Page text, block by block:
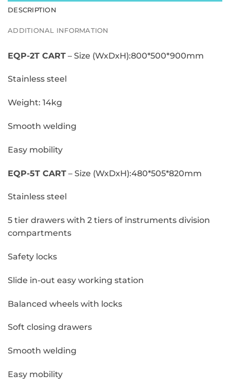
DESCRIPTION
ADDITIONAL INFORMATION
EQP-2T CART – Size (WxDxH):800*500*900mm
Stainless steel
Weight: 14kg
Smooth welding
Easy mobility
EQP-5T CART – Size (WxDxH):480*505*820mm
Stainless steel
5 tier drawers with 2 tiers of instruments division
compartments
Safety locks
Slide in-out easy working station
Balanced wheels with locks
Soft closing drawers
Smooth welding
Easy mobility